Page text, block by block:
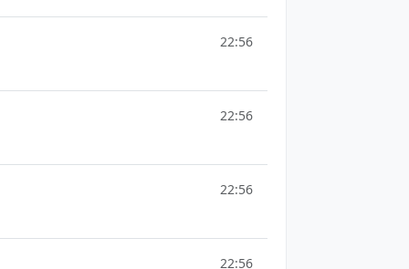
22:56
22:56
22:56
22:56